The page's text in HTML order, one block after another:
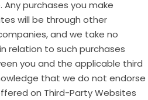
purchases you make
will be through other
and we take no
relation to such purchases
you and the applicable third
that we do not endorse
on Third-Party Websites